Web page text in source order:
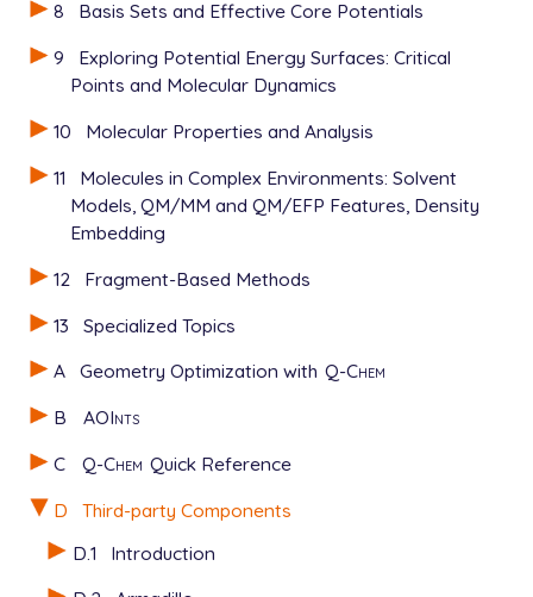
8
Basis Sets and Effective Core Potentials
9
Exploring Potential Energy Surfaces: Critical
Points and Molecular Dynamics
10
Molecular Properties and Analysis
11
Molecules in Complex Environments: Solvent
Models, QM/MM and QM/EFP Features, Density
Embedding
12
Fragment-Based Methods
13
Specialized Topics
A
Geometry Optimization with Q-Chem
B
AOInts
C
Q-Chem Quick Reference
D
Third-party Components
D.1
Introduction